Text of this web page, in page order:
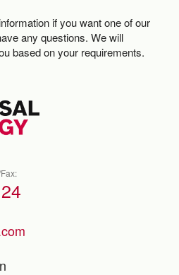
if you want one of our
any questions. We will
based on your requirements.